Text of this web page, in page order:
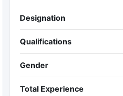
Designation
Qualifications
Gender
Total Experience